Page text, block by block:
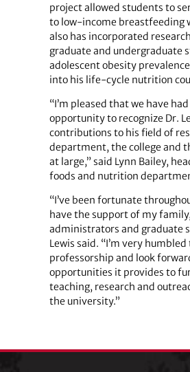
project allowed students to
to low-income breastfeeding
also has incorporated
graduate and undergraduate
adolescent obesity
into his life-cycle nutrition
“I’m pleased that we have
opportunity to recognize Dr.
contributions to his field of
department, the college and
at large,” said Lynn Bailey,
foods and nutrition
“I’ve been fortunate
have the support of my
administrators and graduate
Lewis said. “I’m very
professorship and look
opportunities it provides to
teaching, research and
the university.”